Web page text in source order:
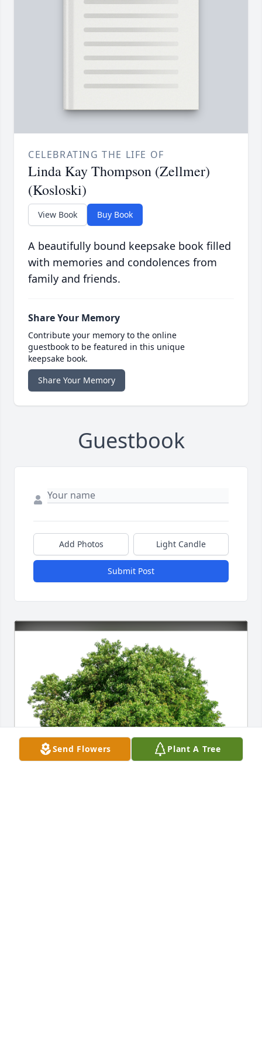
CELEBRATING THE LIFE OF
Linda Kay Thompson (Zellmer)
(Kosloski)
View Book Buy Book
A beautifully bound keepsake book filled
with memories and condolences from
family and friends.
Share Your Memory
Contribute your memory to the online
guestbook to be featured in this unique
keepsake book.
Share Your Memory
Guestbook
Add Photos Light Candle
Submit Post
Send Flowers Plant A Tree